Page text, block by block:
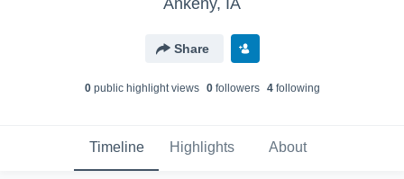
Ankeny, IA
Share
0public highlight views 0followers 4following
Timeline Highlights About